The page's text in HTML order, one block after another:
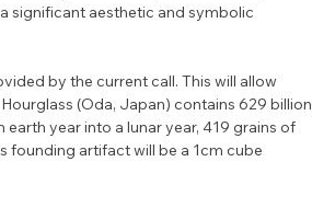
significant aesthetic and symbolic
by the current call. This will allow
(Oda, Japan) contains 629 billion
year into a lunar year, 419 grains of
founding artifact will be a 1cm cube